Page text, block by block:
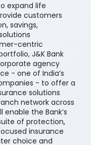
expand life
customers
savings,
centric
J&K Bank
agency
- one of India’s
- to offer a
solutions
network across
the Bank’s
of protection,
insurance
choice and